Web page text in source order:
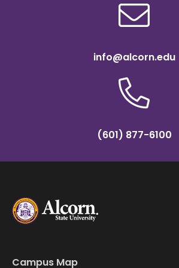
info@alcorn.edu
(601) 877-6100
Campus Map